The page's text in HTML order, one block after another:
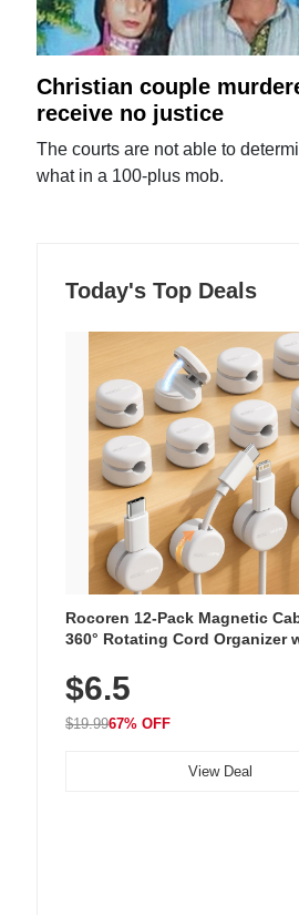
Christian couple
receive no justice
The courts are not able to
what in a 100-plus mob.
Today's Top Deals
Rocoren 12-Pack Magnetic
360° Rotating Cord Organizer
Nightstand, Wall, Car & Office,
$6.5
$19.9967% OFF
View Deal